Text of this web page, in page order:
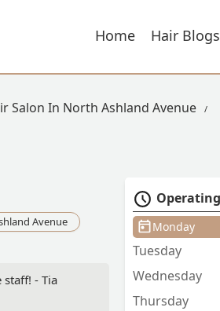
Home Hair Blogs
Salon In North Ashland Avenue
Avenue
- Tia
Monday
Tuesday
Wednesday
Thursday